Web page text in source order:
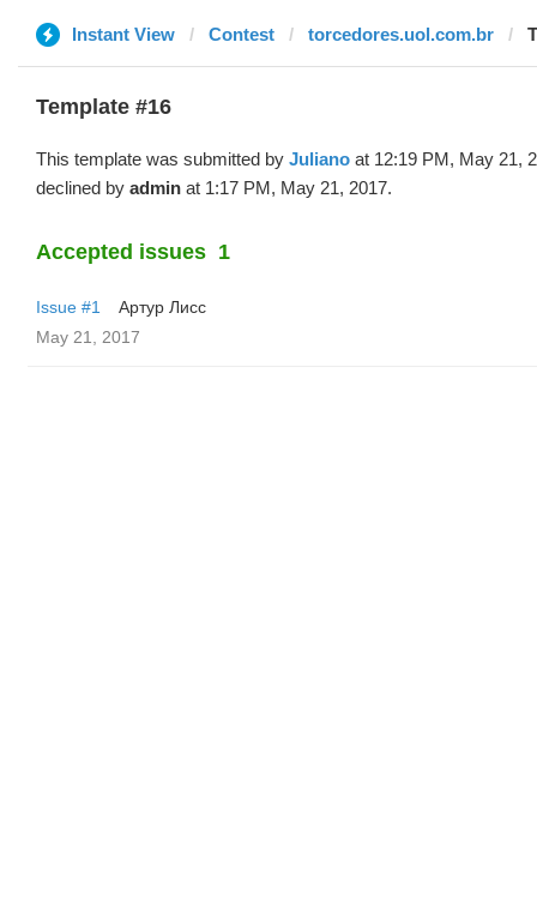
Instant View Contest torcedores.uol.com.br
Template #16
This template was submitted by Juliano at 12:19 PM, May 21,
declined by admin at 1:17 PM, May 21, 2017.
Accepted issues 1
Issue #1
Артур Лисс
May 21, 2017